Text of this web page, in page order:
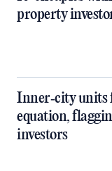
property
Inner‑city
equation,
investors